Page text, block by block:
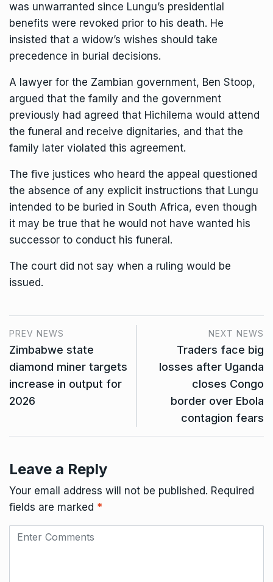
was unwarranted since Lungu’s presidential
benefits were revoked prior to his death. He
insisted that a widow’s wishes should take
precedence in burial decisions.
A lawyer for the Zambian government, Ben Stoop,
argued that the family and the government
previously had agreed that Hichilema would attend
the funeral and receive dignitaries, and that the
family later violated this agreement.
The five justices who heard the appeal questioned
the absence of any explicit instructions that Lungu
intended to be buried in South Africa, even though
it may be true that he would not have wanted his
successor to conduct his funeral.
The court did not say when a ruling would be
issued.
PREV NEWS
Zimbabwe state
diamond miner targets
increase in output for
2026
NEXT NEWS
Traders face big
losses after Uganda
closes Congo
border over Ebola
contagion fears
Leave a Reply
Your email address will not be published. Required
fields are marked *